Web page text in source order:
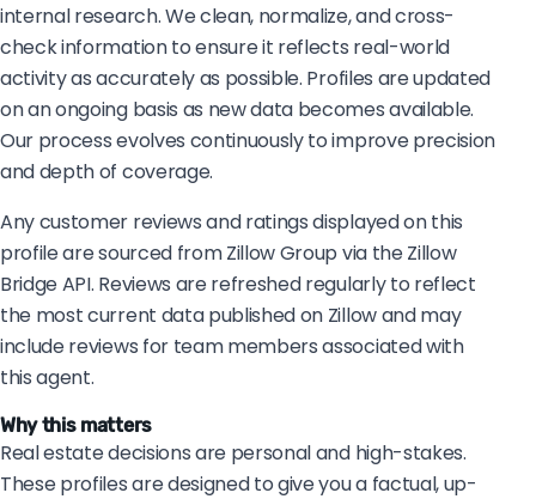
internal research. We clean, normalize, and cross-
check information to ensure it reflects real-world
activity as accurately as possible. Profiles are updated
on an ongoing basis as new data becomes available.
Our process evolves continuously to improve precision
and depth of coverage.
Any customer reviews and ratings displayed on this
profile are sourced from Zillow Group via the Zillow
Bridge API. Reviews are refreshed regularly to reflect
the most current data published on Zillow and may
include reviews for team members associated with
this agent.
Why this matters
Real estate decisions are personal and high-stakes.
These profiles are designed to give you a factual, up-